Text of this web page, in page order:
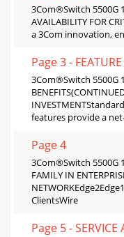
3Com®Switch 5500G
AVAILABILITY FOR
a 3Com innovation,
Page 3 -
3Com®Switch 5500G
features provide a
Page 4
3Com®Switch 5500G
FAMILY IN
ClientsWire
Page 5 - SERVICE